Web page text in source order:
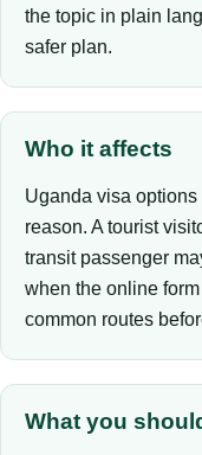
the topic in plain
safer plan.
Who it affects
Uganda visa
reason. A tourist
transit passenger
when the online
common routes
What you